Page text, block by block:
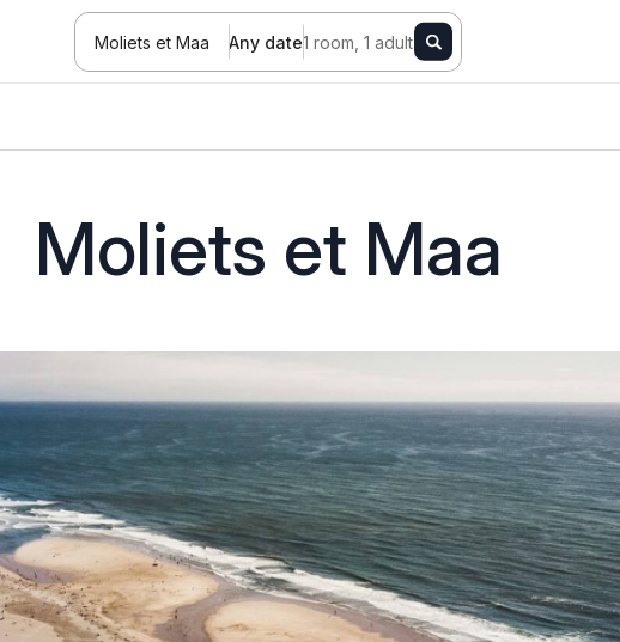
Moliets et Maa Any date1 room, 1 adult
Moliets et Maa